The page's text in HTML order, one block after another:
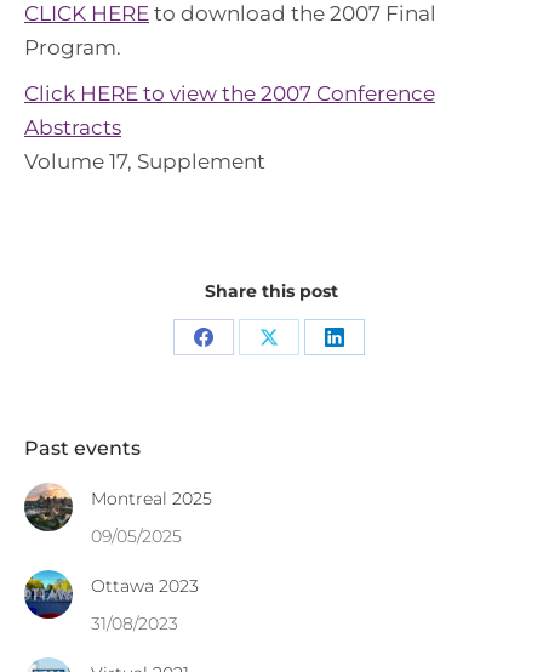
CLICK HERE to download the 2007 Final
Program.
Click HERE to view the 2007 Conference
Abstracts
Volume 17, Supplement
Share this post
Share Share Share
Past events
Montreal 2025
09/05/2025
Ottawa 2023
31/08/2023